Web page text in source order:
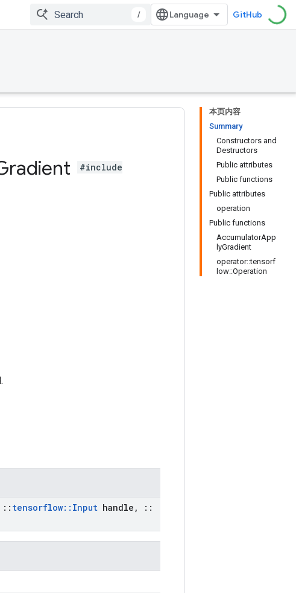
/ GitHub
本页内容
Summary
Constructors and
Destructors
Public attributes
Public functions
Public attributes
operation
Public functions
AccumulatorApp
lyGradient
operator::tensorf
low::Operation
#include
:: tensorflow:: Input handle ,
::